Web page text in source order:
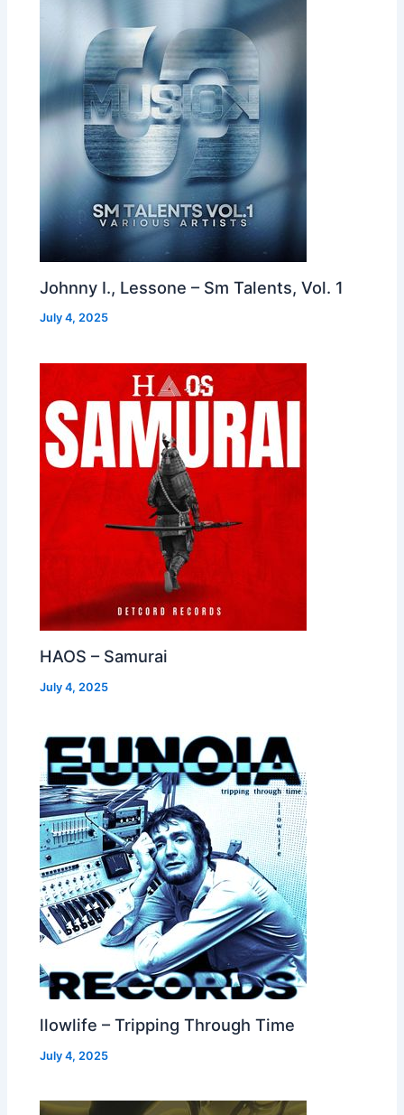
Johnny I., Lessone – Sm Talents, Vol. 1
July 4, 2025
HAOS – Samurai
July 4, 2025
llowlife – Tripping Through Time
July 4, 2025